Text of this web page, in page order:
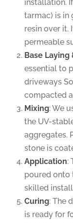
tarmac) is
resin over
permeable
Base Laying
essential to
driveways
compacted
Mixing
the UV-
aggregates.
stone is
poured
skilled
:
is ready for
vehicles